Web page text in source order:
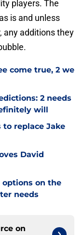
players. The
is and unless
any additions they
come true, 2 we
2 needs
will
replace Jake
David
options on the
needs
on